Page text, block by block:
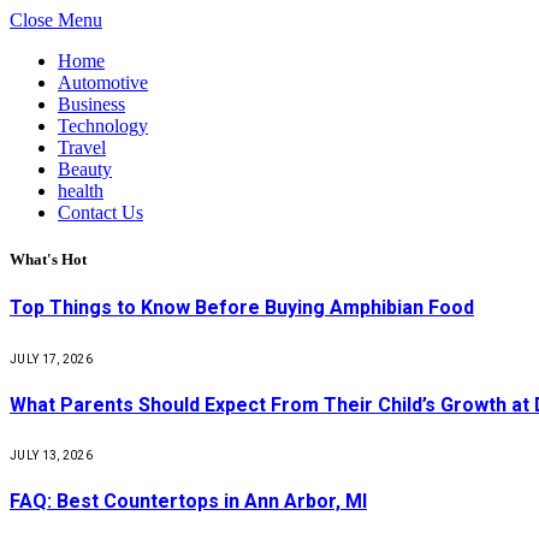
Close Menu
Home
Automotive
Business
Technology
Travel
Beauty
health
Contact Us
What's Hot
Top Things to Know Before Buying Amphibian Food
JULY 17, 2026
What Parents Should Expect From Their Child’s Growth
JULY 13, 2026
FAQ: Best Countertops in Ann Arbor, MI